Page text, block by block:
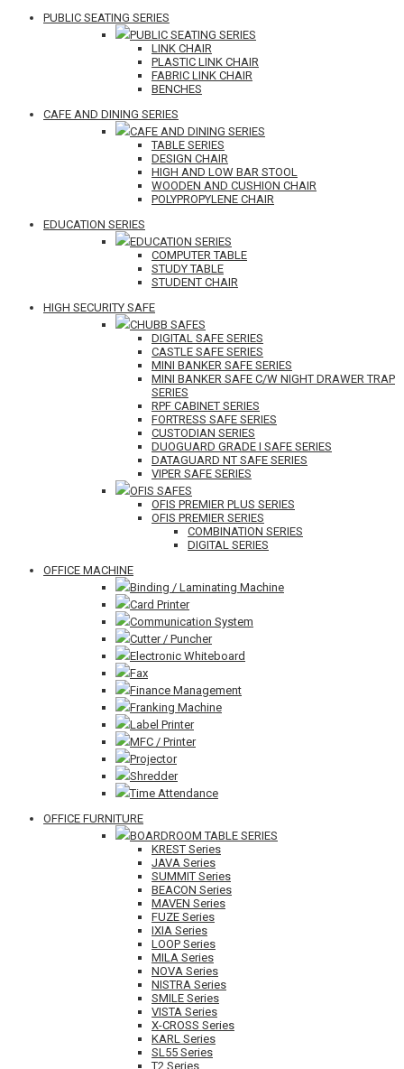
PUBLIC SEATING SERIES
PUBLIC SEATING SERIES
LINK CHAIR
PLASTIC LINK CHAIR
FABRIC LINK CHAIR
BENCHES
CAFE AND DINING SERIES
CAFE AND DINING SERIES
TABLE SERIES
DESIGN CHAIR
HIGH AND LOW BAR STOOL
WOODEN AND CUSHION CHAIR
POLYPROPYLENE CHAIR
EDUCATION SERIES
EDUCATION SERIES
COMPUTER TABLE
STUDY TABLE
STUDENT CHAIR
HIGH SECURITY SAFE
CHUBB SAFES
DIGITAL SAFE SERIES
CASTLE SAFE SERIES
MINI BANKER SAFE SERIES
MINI BANKER SAFE C/W NIGHT DRAWER TRAP
SERIES
RPF CABINET SERIES
FORTRESS SAFE SERIES
CUSTODIAN SERIES
DUOGUARD GRADE I SAFE SERIES
DATAGUARD NT SAFE SERIES
VIPER SAFE SERIES
OFIS SAFES
OFIS PREMIER PLUS SERIES
OFIS PREMIER SERIES
COMBINATION SERIES
DIGITAL SERIES
OFFICE MACHINE
Binding / Laminating Machine
Card Printer
Communication System
Cutter / Puncher
Electronic Whiteboard
Fax
Finance Management
Franking Machine
Label Printer
MFC / Printer
Projector
Shredder
Time Attendance
OFFICE FURNITURE
BOARDROOM TABLE SERIES
KREST Series
JAVA Series
SUMMIT Series
BEACON Series
MAVEN Series
FUZE Series
IXIA Series
LOOP Series
MILA Series
NOVA Series
NISTRA Series
SMILE Series
VISTA Series
X-CROSS Series
KARL Series
SL55 Series
T2 Series